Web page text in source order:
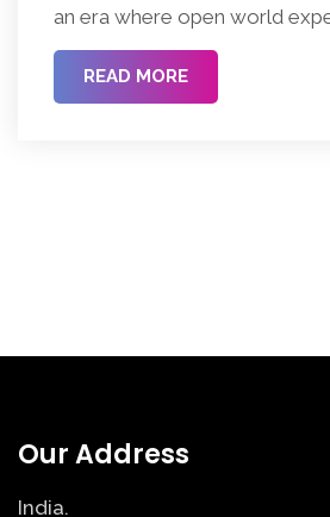
an era where open world
dominate the industry,
players with their expansive,
and unprecedented freedom.
READ MORE
Our Address
India.